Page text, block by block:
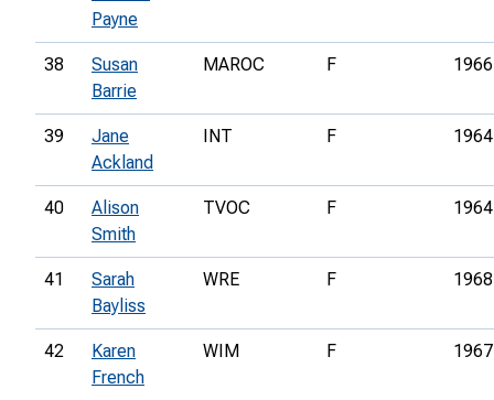
Payne
38
Susan
Barrie
MAROC F 1966
39
Jane
Ackland
INT F 1964
40
Alison
Smith
TVOC F 1964
41
Sarah
Bayliss
WRE F 1968
42
Karen
French
WIM F 1967